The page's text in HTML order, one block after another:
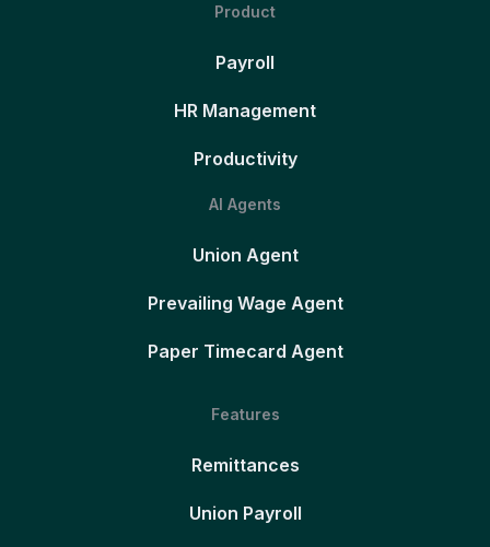
Product
Payroll
HR Management
Productivity
AI Agents
Union Agent
Prevailing Wage Agent
Paper Timecard Agent
Features
Remittances
Union Payroll